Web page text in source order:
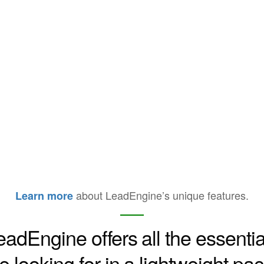
Learn moreabout LeadEngine’s unique features.
offers all the